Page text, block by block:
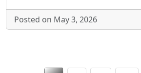
Posted on May 3, 2026